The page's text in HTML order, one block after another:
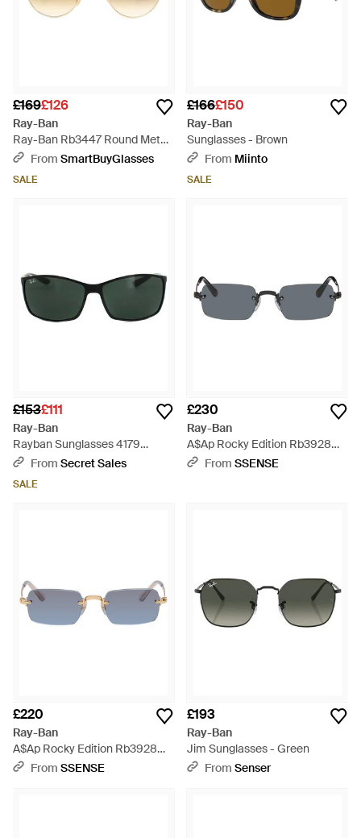
£169£126
Ray-Ban
Ray-Ban Rb3447 Round Metal
Asian Fit 001/51 - Black
From SmartBuyGlasses
SALE
£166£150
Ray-Ban
Sunglasses - Brown
From Miinto
SALE
£153£111
Ray-Ban
Rayban Sunglasses 4179
601/71 - Black
From Secret Sales
SALE
£230
Ray-Ban
A$Ap Rocky Edition Rb3928
Sunglasses - Grey
From SSENSE
£220
Ray-Ban
A$Ap Rocky Edition Rb3928
Sunglasses - Blue
From SSENSE
£193
Ray-Ban
Jim Sunglasses - Green
From Senser